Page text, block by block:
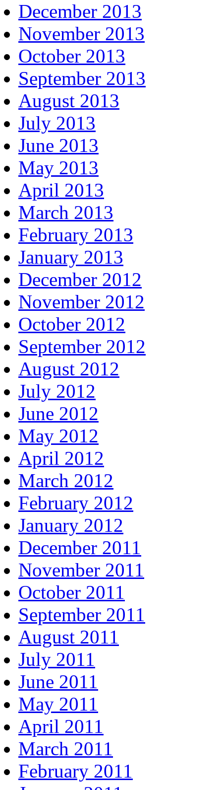
December 2013
November 2013
October 2013
September 2013
August 2013
July 2013
June 2013
May 2013
April 2013
March 2013
February 2013
January 2013
December 2012
November 2012
October 2012
September 2012
August 2012
July 2012
June 2012
May 2012
April 2012
March 2012
February 2012
January 2012
December 2011
November 2011
October 2011
September 2011
August 2011
July 2011
June 2011
May 2011
April 2011
March 2011
February 2011